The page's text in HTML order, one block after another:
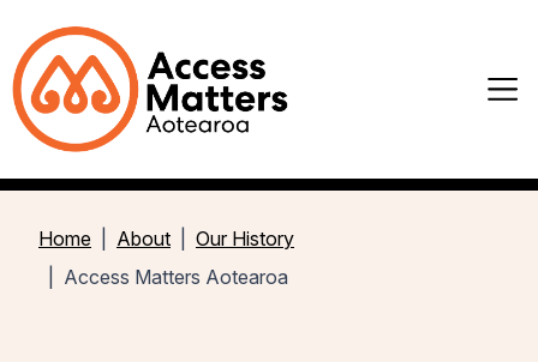
Home About
Our History
Access Matters Aotearoa